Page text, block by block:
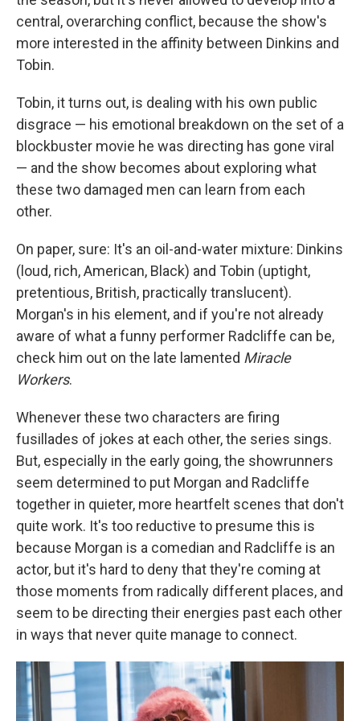
central, overarching conflict, because the show's
more interested in the affinity between Dinkins and
Tobin.
Tobin, it turns out, is dealing with his own public
disgrace — his emotional breakdown on the set of a
blockbuster movie he was directing has gone viral
— and the show becomes about exploring what
these two damaged men can learn from each
other.
On paper, sure: It's an oil-and-water mixture: Dinkins
(loud, rich, American, Black) and Tobin (uptight,
pretentious, British, practically translucent).
Morgan's in his element, and if you're not already
aware of what a funny performer Radcliffe can be,
check him out on the late lamented Miracle
Workers.
Whenever these two characters are firing
fusillades of jokes at each other, the series sings.
But, especially in the early going, the showrunners
seem determined to put Morgan and Radcliffe
together in quieter, more heartfelt scenes that don't
quite work. It's too reductive to presume this is
because Morgan is a comedian and Radcliffe is an
actor, but it's hard to deny that they're coming at
those moments from radically different places, and
seem to be directing their energies past each other
in ways that never quite manage to connect.